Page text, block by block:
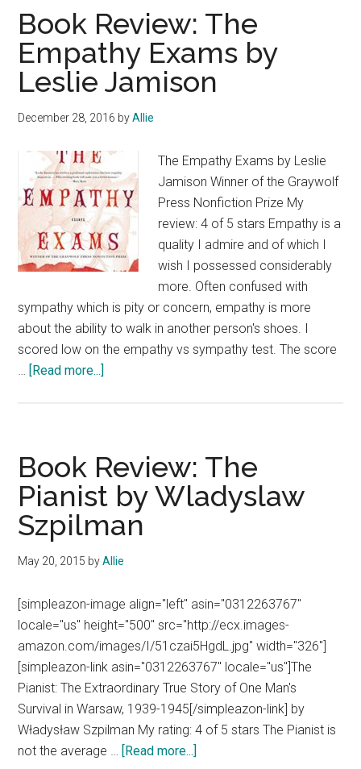
Review:
Midwife
of
Borneo
by
Wendy
Rogerson
and
Barbara
Fox
@SPCKPublishing
Book Review: The
Empathy Exams by
Leslie Jamison
December 28, 2016 byAllie
The Empathy Exams by Leslie
Jamison Winner of the Graywolf
Press Nonfiction Prize My
review: 4 of 5 stars Empathy is a
quality I admire and of which I
wish I possessed considerably
more. Often confused with
sympathy which is pity or concern, empathy is more
about the ability to walk in another person's shoes. I
scored low on the empathy vs sympathy test. The score
… [Read more...]
Empathy
Exams
by
Leslie
Jamison
Book Review: The
Pianist by Wladyslaw
Szpilman
May 20, 2015 byAllie
[simpleazon-image align="left" asin="0312263767"
locale="us" height="500" src="http://ecx.images-
amazon.com/images/I/51czai5HgdL.jpg" width="326"]
[simpleazon-link asin="0312263767" locale="us"]The
Pianist: The Extraordinary True Story of One Man's
Survival in Warsaw, 1939-1945[/simpleazon-link] by
Władysław Szpilman My rating: 4 of 5 stars The Pianist is
not the average … [Read more...]